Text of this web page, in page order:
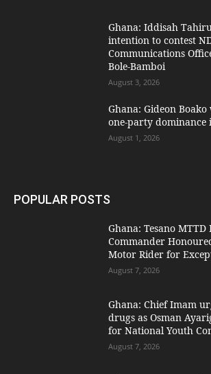
Ghana: Iddisah
intention to contest
Communications
Bole-Bamboi
August 3, 2026
Ghana: Gideon
one-party dominance
August 1, 2026
POPULAR POSTS
Ghana: Tesano MTTD
Commander
Motor Rider for
August 7, 2026
Ghana: Chief Imam
drugs as Osman
for National Youth
August 7, 2026